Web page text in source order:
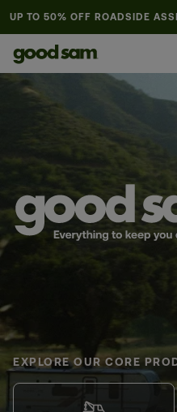
UP TO 50% OFF ROADSIDE
EXPLORE OUR CORE